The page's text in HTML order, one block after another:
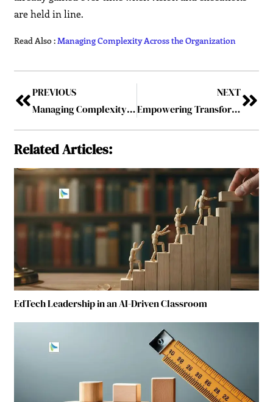
are held in line.
Read Also :Managing Complexity Across the Organization
PREVIOUS
Managing Complexity Across the Organization
NEXT
Empowering Transformation: The Leadership Journey of Ahmad Dwidar – Building trust, fostering belonging, and shaping Saudi Arabia’s Vision 2030
Related Articles:
EdTech Leadership in an AI-Driven Classroom